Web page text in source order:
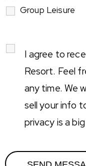
Group Leisure
I agree to
Resort. Feel
any time. We
sell your info
privacy is a